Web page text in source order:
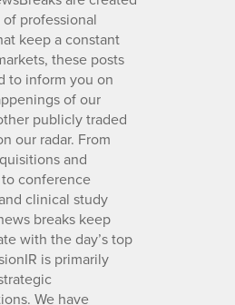
of professional
keep a constant
these posts
to inform you on
of our
publicly traded
our radar. From
and
conference
clinical study
breaks keep
with the day’s top
is primarily
We have